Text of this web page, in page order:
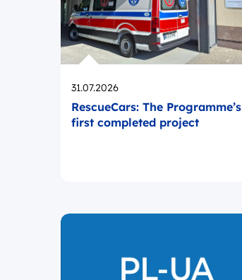
Opublikowano
31.07.2026
RescueCars: The Programme’s
first completed project